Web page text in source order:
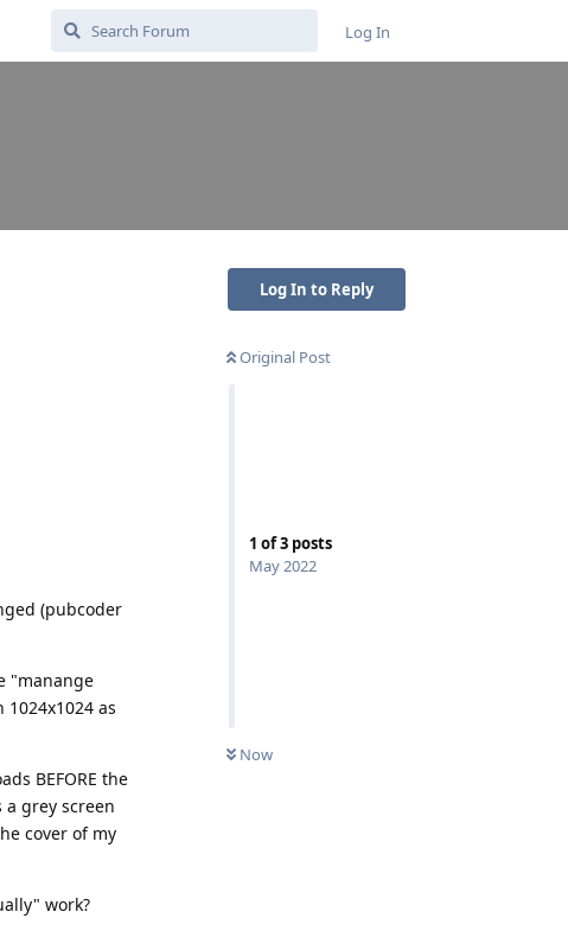
Log In
Log In to Reply
Original Post
1 of3 posts
May 2022
Now
(pubcoder
"manange
as
BEFORE the
grey screen
cover of my
work?